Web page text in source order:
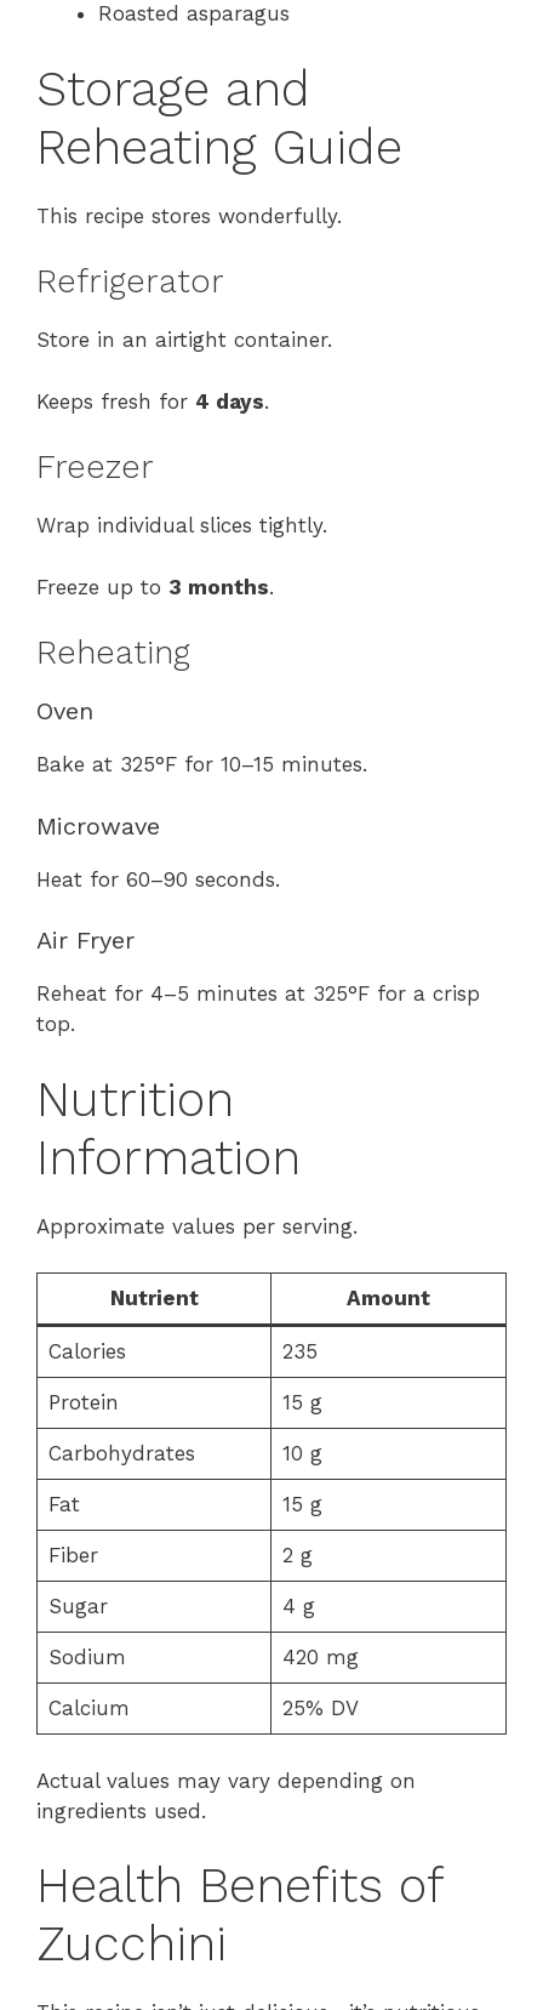
Roasted asparagus
Storage and
Reheating Guide
This recipe stores wonderfully.
Refrigerator
Store in an airtight container.
Keeps fresh for 4 days.
Freezer
Wrap individual slices tightly.
Freeze up to 3 months.
Reheating
Oven
Bake at 325°F for 10–15 minutes.
Microwave
Heat for 60–90 seconds.
Air Fryer
Reheat for 4–5 minutes at 325°F for a crisp
top.
Nutrition
Information
Approximate values per serving.
Nutrient Amount
Calories 235
Protein 15 g
Carbohydrates 10 g
Fat 15 g
Fiber 2 g
Sugar 4 g
Sodium 420 mg
Calcium 25% DV
Actual values may vary depending on
ingredients used.
Health Benefits of
Zucchini